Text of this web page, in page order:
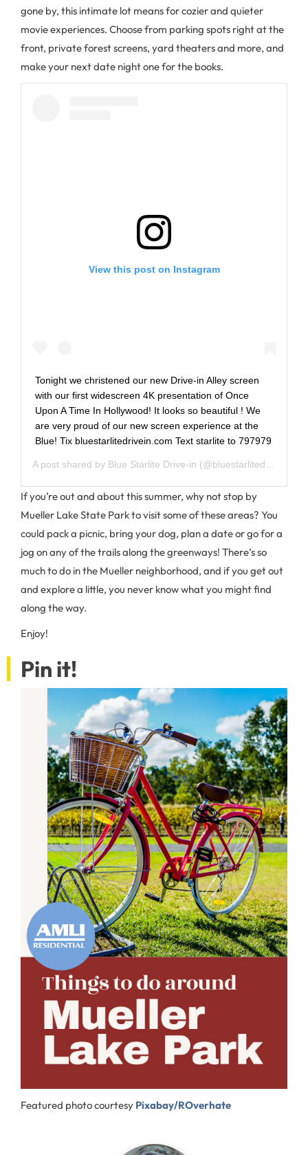
gone by, this intimate lot means for cozier and quieter
movie experiences. Choose from parking spots right at the
front, private forest screens, yard theaters and more, and
make your next date night one for the books.
View this post on Instagram
Tonight we christened our new Drive-in Alley screen
with our first widescreen 4K presentation of Once
Upon A Time In Hollywood! It looks so beautiful ! We
are very proud of our new screen experience at the
Blue! Tix bluestarlitedrivein.com Text starlite to 797979
A post shared by Blue Starlite Drive-in (@bluestarlitedrivein) on
If you’re out and about this summer, why not stop by
Mueller Lake State Park to visit some of these areas? You
could pack a picnic, bring your dog, plan a date or go for a
jog on any of the trails along the greenways! There’s so
much to do in the Mueller neighborhood, and if you get out
and explore a little, you never know what you might find
along the way.
Enjoy!
Pin it!
Featured photo courtesy Pixabay/ROverhate